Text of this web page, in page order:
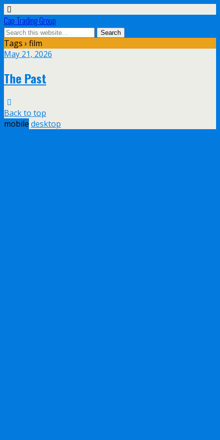
Cap Trading Group
Tags › film
May 21, 2026
The Past
Back to top
mobile desktop